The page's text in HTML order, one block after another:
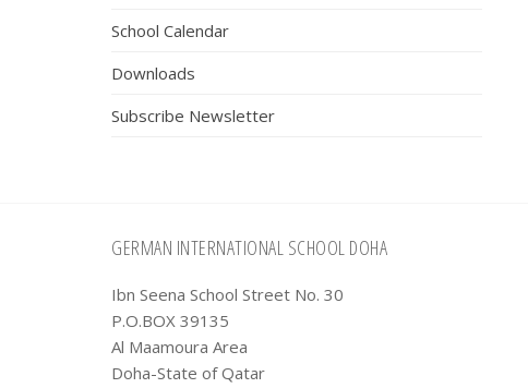
School Calendar
Downloads
Subscribe Newsletter
GERMAN INTERNATIONAL SCHOOL DOHA
Ibn Seena School Street No. 30
P.O.BOX 39135
Al Maamoura Area
Doha-State of Qatar